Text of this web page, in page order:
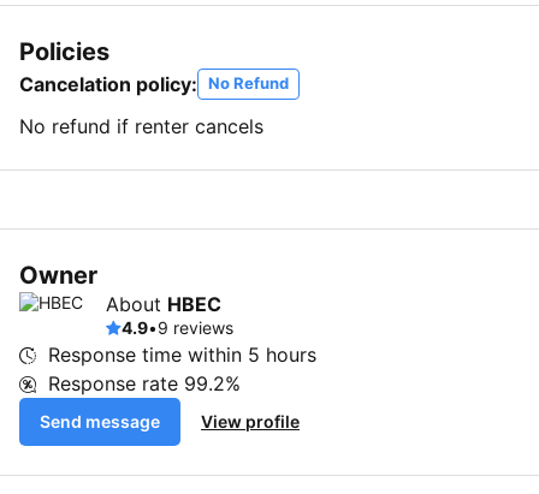
Policies
Cancelation policy: No Refund
No refund if renter cancels
Owner
About HBEC
4.9•9 reviews
Response time within 5 hours
Response rate 99.2%
Send message View profile